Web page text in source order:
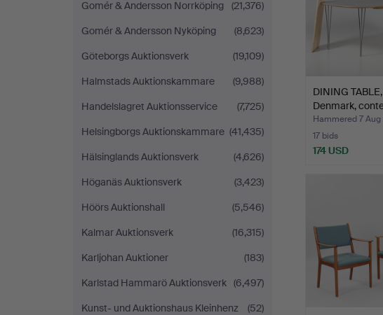
Gomér & Andersson Norrköping
(21,376)
Gomér & Andersson Nyköping
(8,623)
Göteborgs Auktionsverk
(19,109)
Halmstads Auktionskammare
(9,988)
Handelslagret Auktionsservice
(7,725)
Helsingborgs Auktionskammare (41,435)
Hälsinglands Auktionsverk
(4,626)
Höganäs Auktionsverk
(3,423)
Höörs Auktionshall
(5,546)
Kalmar Auktionsverk
(16,315)
Karljohan Auktioner
(183)
Karlstad Hammarö Auktionsverk (6,497)
Kunst- und Auktionshaus Kleinhenz
(52)
DINING
Denmark,
Hammered 7
17 bids
174 USD